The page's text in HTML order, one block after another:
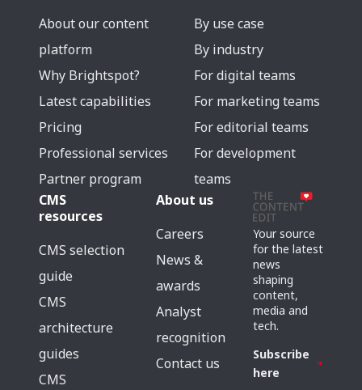
About our content
platform
Why Brightspot?
Latest capabilities
Pricing
Professional services
Partner program
By use case
By industry
For digital teams
For marketing teams
For editorial teams
For development
teams
CMS
resources
CMS selection
guide
CMS
architecture
guides
CMS
About us
Careers
News &
awards
Analyst
recognition
Contact us
Your source
for the latest
news
shaping
content,
media and
tech.
Subscribe
here